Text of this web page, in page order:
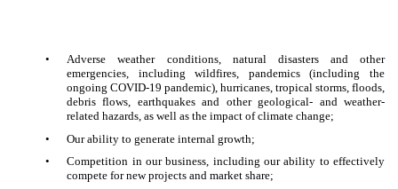
•
Adverse weather conditions, natural disasters and other
emergencies, including wildfires, pandemics (including the
ongoing COVID-19 pandemic), hurricanes, tropical storms, floods,
debris flows, earthquakes and other geological- and weather-
related hazards, as well as the impact of climate change;
•
Our ability to generate internal growth;
•
Competition in our business, including our ability to effectively
compete for new projects and market share;